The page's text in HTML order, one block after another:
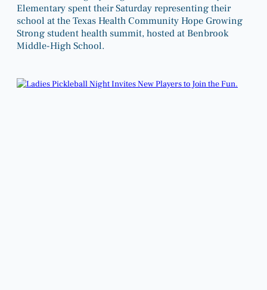
Elementary spent their Saturday representing their
school at the Texas Health Community Hope Growing
Strong student health summit, hosted at Benbrook
Middle-High School.